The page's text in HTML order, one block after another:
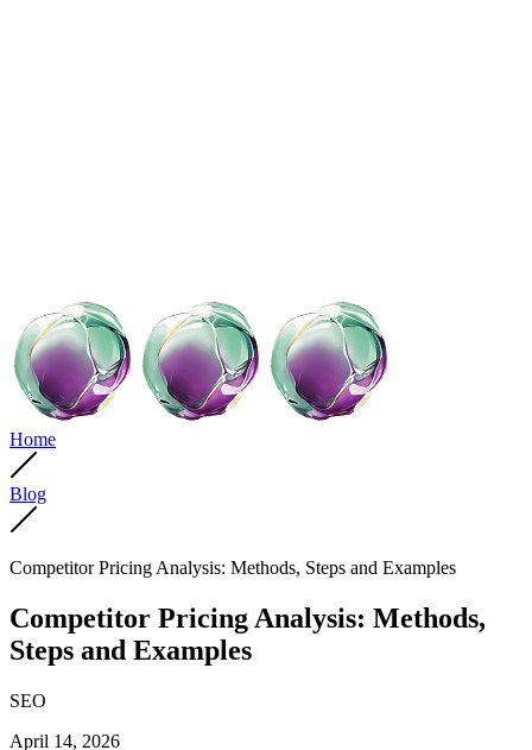
Home
Blog
Competitor Pricing Analysis: Methods, Steps and Examples
Competitor Pricing Analysis: Methods,
Steps and Examples
SEO
April 14, 2026